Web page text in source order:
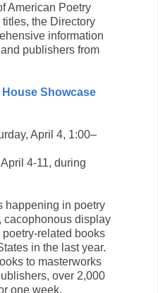
American Poetry
the Directory
information
publishers from
Showcase
April 4, 1:00–
4-11, during
happening in poetry
cacophonous display
related books
in the last year.
to masterworks
over 2,000
one week.